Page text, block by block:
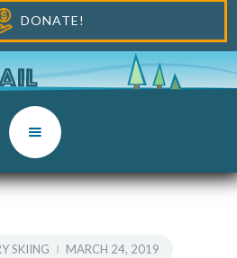
DONATE!
SKIING MARCH 24, 2019